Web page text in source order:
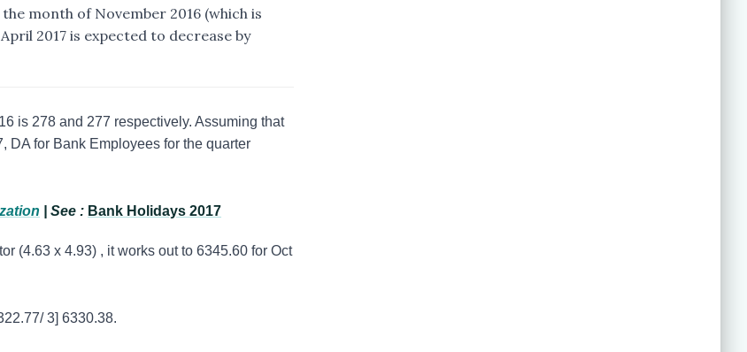
month of November 2016 (which is
2017 is expected to decrease by
is 278 and 277 respectively. Assuming that
DA for Bank Employees for the quarter
| See : Bank Holidays 2017
(4.63 x 4.93) , it works out to 6345.60 for Oct
3] 6330.38.